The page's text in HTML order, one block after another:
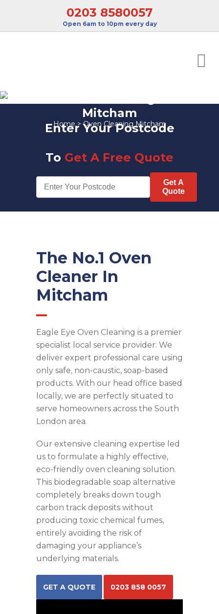
0203 8580057
Open 6am to 10pm every day
Mitcham
Home>Oven Cleaning Mitcham
Enter Your Postcode
To Get A Free Quote
Get A
Quote
The No.1 Oven
Cleaner In
Mitcham
Eagle Eye Oven Cleaning is a premier
specialist local service provider. We
deliver expert professional care using
only safe, non-caustic, soap-based
products. With our head office based
locally, we are perfectly situated to
serve homeowners across the South
London area.
Our extensive cleaning expertise led
us to formulate a highly effective,
eco-friendly oven cleaning solution.
This biodegradable soap alternative
completely breaks down tough
carbon track deposits without
producing toxic chemical fumes,
entirely avoiding the risk of
damaging your appliance’s
underlying materials.
GET A QUOTE 0203 858 0057